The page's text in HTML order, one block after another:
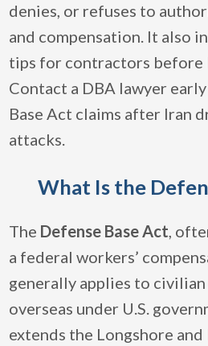
denies, or refuses to
and compensation. It also
tips for contractors before
Contact a DBA lawyer
Base Act claims after Iran
attacks.
What Is the
The Defense Base Act,
a federal workers’
generally applies to
overseas under U.S.
extends the Longshore